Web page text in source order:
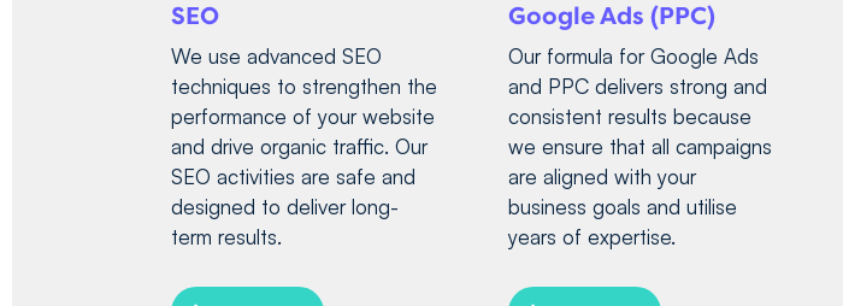
SEO
We use advanced SEO
techniques to strengthen the
performance of your website
and drive organic traffic. Our
SEO activities are safe and
designed to deliver long-
term results.
Google Ads (PPC)
Our formula for Google Ads
and PPC delivers strong and
consistent results because
we ensure that all campaigns
are aligned with your
business goals and utilise
years of expertise.